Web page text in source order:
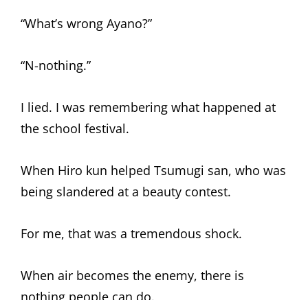
“What’s wrong Ayano?”
“N-nothing.”
I lied. I was remembering what happened at
the school festival.
When Hiro kun helped Tsumugi san, who was
being slandered at a beauty contest.
For me, that was a tremendous shock.
When air becomes the enemy, there is
nothing people can do.